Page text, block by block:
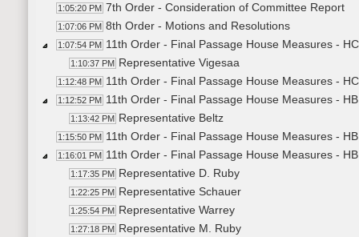
1:05:20 PM 7th Order - Consideration of Committee Report
1:07:06 PM 8th Order - Motions and Resolutions
1:07:54 PM 11th Order - Final Passage House Measures -
1:10:37 PM Representative Vigesaa
1:12:48 PM 11th Order - Final Passage House Measures -
1:12:52 PM 11th Order - Final Passage House Measures -
1:13:42 PM Representative Beltz
1:15:50 PM 11th Order - Final Passage House Measures -
1:16:01 PM 11th Order - Final Passage House Measures -
1:17:35 PM Representative D. Ruby
1:22:25 PM Representative Schauer
1:25:54 PM Representative Warrey
1:27:18 PM Representative M. Ruby